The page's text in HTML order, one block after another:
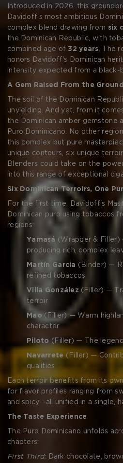
Forgot your password?
gemstone. Like that ancient
island's earth, the Puro
depth and warmth with every
Introduced in 2026, this
Davidoff's most ambitious
complex blend drawing from six
the Dominican Republic, with
combined age of32 years. The
honors Davidoff's Dominican
intensity expected from a black-
A Gem Raised From the Ground
The soil of the Dominican
unyielding. And yet, from it
the Dominican amber gemstone
Puro Dominicano. No other
this complex but pure
unique contours, six unique
Blenders could take on the
into this range of exceptional
Six Dominican Terroirs, One
For the first time, Davidoff's
Dominican puro using tobaccos
regions:
Yamasá (Wrapper & Filler)
producing rich, complex
Martín Garcia (Binder) —
refined tobaccos
Villa González (Filler) —
terroir
Mao (Filler) — Warm
character
Piloto (Filler) — The
Navarrete (Filler) —
qualities
Each terroir benefits from its
for flavor profiles ranging from
and spicy—all unified in a single,
The Taste Experience
The Puro Dominicano unfolds
chapters:
First Third: Dark chocolate,